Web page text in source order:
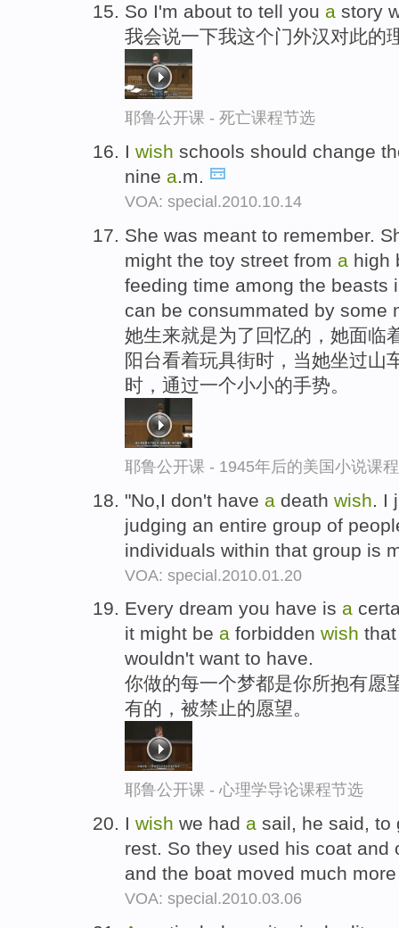
So I'm about to tell you a story
我会说一下我这个门外汉对此的
耶鲁公开课 - 死亡课程节选
I wish schools should change
nine a.m.
VOA: special.2010.10.14
She was meant to remember.
might the toy street from a high
feeding time among the beasts
can be consummated by some
她生来就是为了回忆的，她面临
阳台看着玩具街时，当她坐过山
时，通过一个小小的手势。
耶鲁公开课 - 1945年后的美国小说课
"No,I don't have a death wish .
judging an entire group of
individuals within that group is
VOA: special.2010.01.20
Every dream you have is a
it might be a forbidden wish
wouldn't want to have.
你做的每一个梦都是你所抱有愿
有的，被禁止的愿望。
耶鲁公开课 - 心理学导论课程节选
I wish we had a sail, he said,
rest. So they used his coat
and the boat moved much
VOA: special.2010.03.06